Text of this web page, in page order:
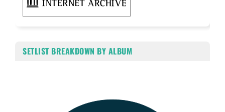
SETLIST BREAKDOWN BY ALBUM